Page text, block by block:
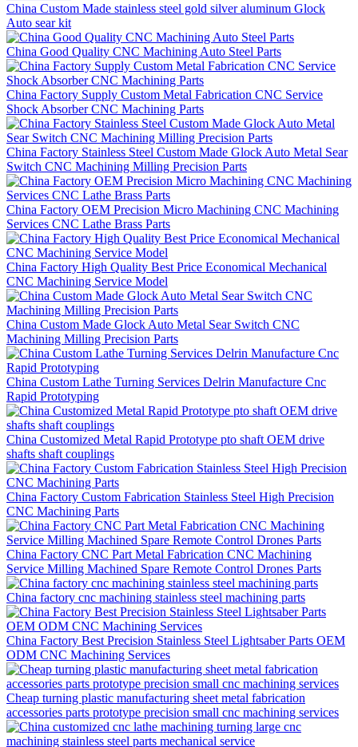
China Custom Made stainless steel gold silver aluminum Glock
Auto sear kit
China Good Quality CNC Machining Auto Steel Parts
China Factory Supply Custom Metal Fabrication CNC Service
Shock Absorber CNC Machining Parts
China Factory Stainless Steel Custom Made Glock Auto Metal Sear
Switch CNC Machining Milling Precision Parts
China Factory OEM Precision Micro Machining CNC Machining
Services CNC Lathe Brass Parts
China Factory High Quality Best Price Economical Mechanical
CNC Machining Service Model
China Custom Made Glock Auto Metal Sear Switch CNC
Machining Milling Precision Parts
China Custom Lathe Turning Services Delrin Manufacture Cnc
Rapid Prototyping
China Customized Metal Rapid Prototype pto shaft OEM drive
shafts shaft couplings
China Factory Custom Fabrication Stainless Steel High Precision
CNC Machining Parts
China Factory CNC Part Metal Fabrication CNC Machining
Service Milling Machined Spare Remote Control Drones Parts
China factory cnc machining stainless steel machining parts
China Factory Best Precision Stainless Steel Lightsaber Parts OEM
ODM CNC Machining Services
Cheap turning plastic manufacturing sheet metal fabrication
accessories parts prototype precision small cnc machining services